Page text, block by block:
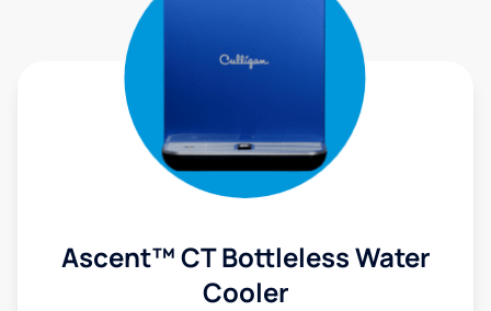
Ascent™ CT Bottleless Water
Cooler